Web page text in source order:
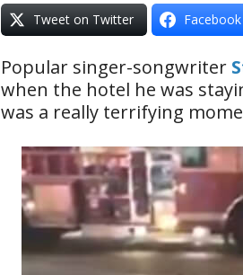
Tweet on Twitter Facebook
Popular singer-songwriter
when the hotel he was
was a really terrifying